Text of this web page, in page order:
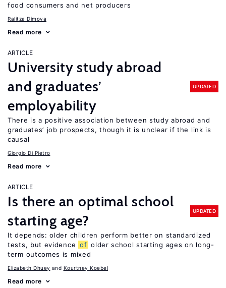
food consumers and net producers
Ralitza Dimova
Read more
ARTICLE
University study abroad
and graduates’
employability
UPDATED
There is a positive association between study abroad and
graduates’ job prospects, though it is unclear if the link is
causal
Giorgio Di Pietro
Read more
ARTICLE
Is there an optimal school
starting age?
UPDATED
It depends: older children perform better on standardized
tests, but evidence of older school starting ages on long-
term outcomes is mixed
Elizabeth Dhuey Kourtney Koebel
Read more